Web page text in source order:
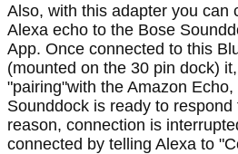
Also, with this adapter you can
Alexa echo to the Bose
App. Once connected to this
(mounted on the 30 pin dock)
"pairing"with the Amazon
Sounddock is ready to
reason, connection is
connected by telling Alexa to